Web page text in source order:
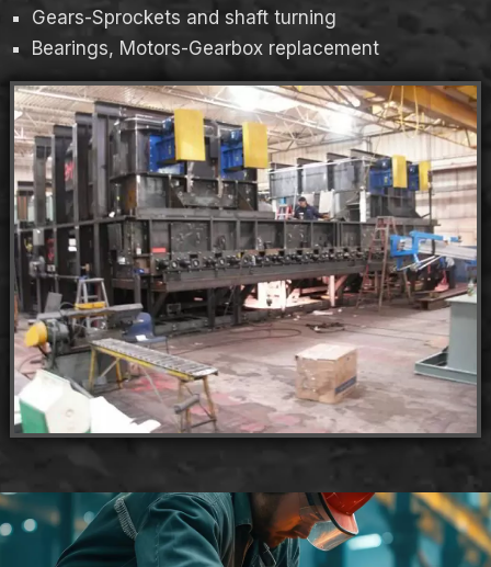
Gears-Sprockets and shaft turning
Bearings, Motors-Gearbox replacement